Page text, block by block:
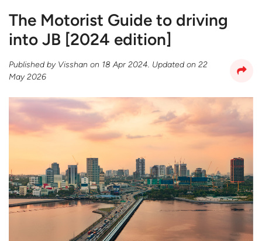
The Motorist Guide to driving
into JB [2024 edition]
Published by Visshan on 18 Apr 2024. Updated on 22
May 2026